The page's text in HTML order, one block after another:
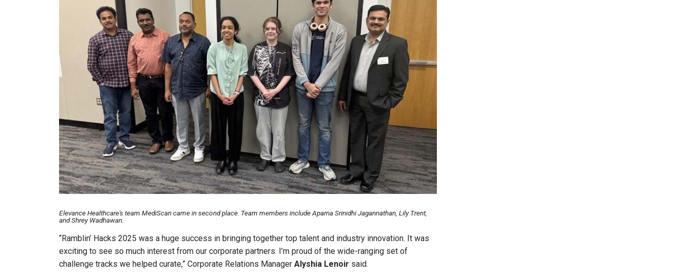
Elevance Healthcare's team MediScan came in second place. Team members include Aparna Srinidhi Jagannathan, Lily Trent,
and Shrey Wadhawan.
“Ramblin’ Hacks 2025 was a huge success in bringing together top talent and industry innovation. It was
exciting to see so much interest from our corporate partners. I’m proud of the wide-ranging set of
challenge tracks we helped curate,” Corporate Relations Manager Alyshia Lenoir said.